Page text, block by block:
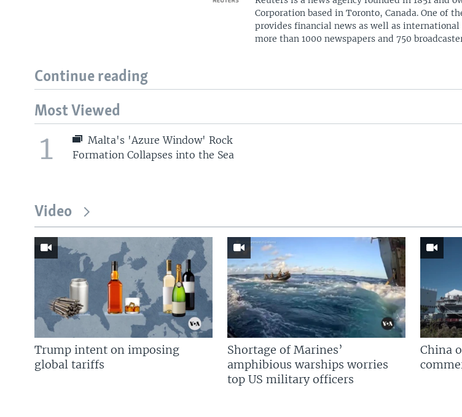
Corporation based in Toronto, Canada. One of
provides financial news as well as international
more than 1000 newspapers and 750
Continue reading
Most Viewed
1
Malta's 'Azure Window' Rock
Formation Collapses into the Sea
Video
Trump intent on imposing
global tariffs
Shortage of Marines’
amphibious warships worries
top US military officers
China